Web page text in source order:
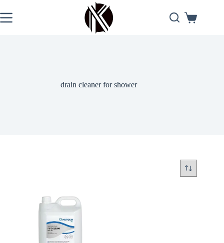
to
content
Shopping
drain cleaner for shower